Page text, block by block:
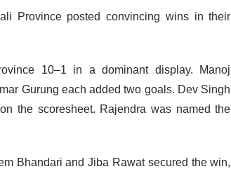
Province posted convincing wins in their
10–1 in a dominant display. Manoj
Gurung each added two goals. Dev Singh
the scoresheet. Rajendra was named the
Bhandari and Jiba Rawat secured the win,